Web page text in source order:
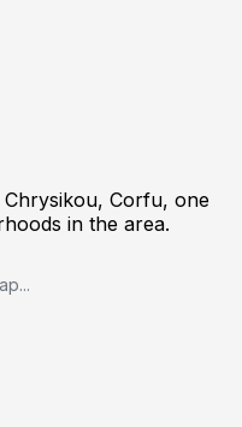
Chrysikou, Corfu, one
in the area.